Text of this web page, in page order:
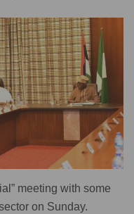
meeting with some
on Sunday.